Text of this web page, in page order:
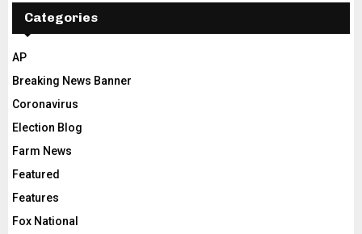
Categories
AP
Breaking News Banner
Coronavirus
Election Blog
Farm News
Featured
Features
Fox National